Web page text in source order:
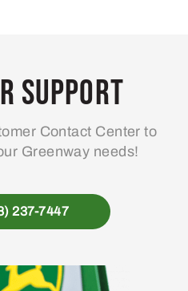
Support
Contact Center to
Greenway needs!
237-7447